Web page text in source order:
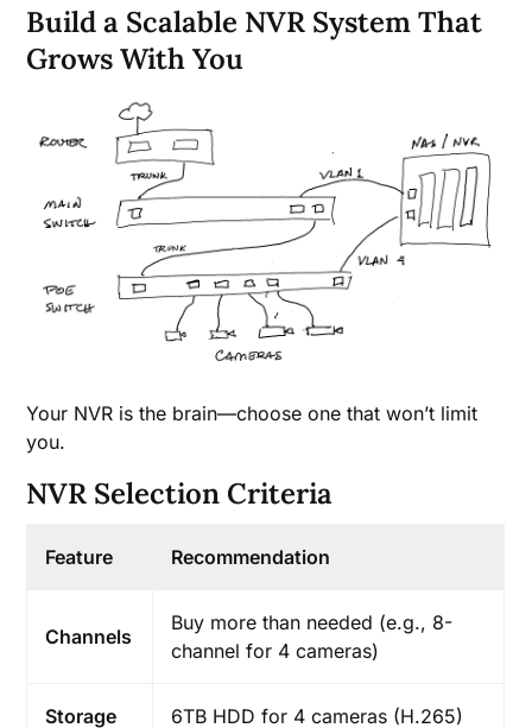
Build a Scalable NVR System That
Grows With You
Your NVR is the brain—choose one that won’t limit
you.
NVR Selection Criteria
Feature Recommendation
Channels
Buy more than needed (e.g., 8-
channel for 4 cameras)
Storage 6TB HDD for 4 cameras (H.265)